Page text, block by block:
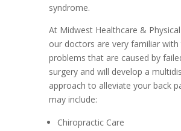
syndrome.
At Midwest Healthcare &
our doctors are very familiar with
problems that are caused by
surgery and will develop a
approach to alleviate your back
may include:
Chiropractic Care